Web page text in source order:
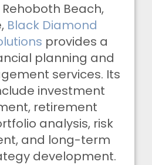
Beach,
Black Diamond
provides a
planning and
services. Its
investment
retirement
analysis, risk
and long-term
development.